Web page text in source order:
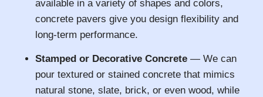
available in a variety of shapes and colors,
concrete pavers give you design flexibility and
long-term performance.
Stamped or Decorative Concrete — We can
pour textured or stained concrete that mimics
natural stone, slate, brick, or even wood, while